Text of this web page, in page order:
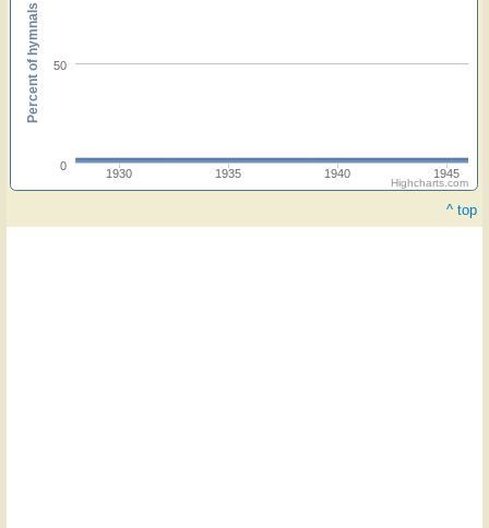
1930 1935 1940 1945
0
50
Percent of hymnals
Highcharts.com
^ top